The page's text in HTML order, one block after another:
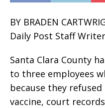
BY BRADEN
Daily Post Staff Writer
Santa Clara County
to three employees
because they
vaccine, court